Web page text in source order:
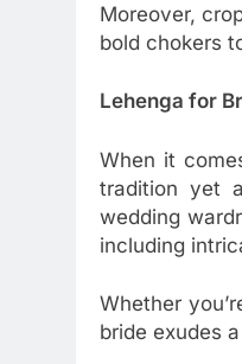
Moreover,
bold chokers
Lehenga for
When it
tradition yet
wedding
including
Whether
bride exudes